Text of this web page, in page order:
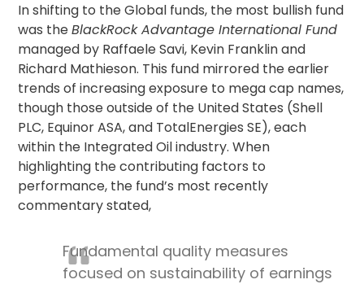
In shifting to the Global funds, the most bullish fund
was theBlackRock Advantage International Fund
managed by Raffaele Savi, Kevin Franklin and
Richard Mathieson. This fund mirrored the earlier
trends of increasing exposure to mega cap names,
though those outside of the United States (Shell
PLC, Equinor ASA, and TotalEnergies SE), each
within the Integrated Oil industry. When
highlighting the contributing factors to
performance, the fund’s most recently
commentary stated,
Fundamental quality measures
focused on sustainability of earnings